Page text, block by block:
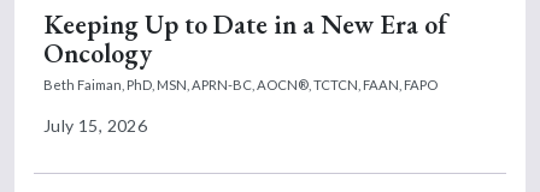
Keeping Up to Date in a New Era of
Oncology
Beth Faiman, PhD, MSN, APRN-BC, AOCN®, TCTCN, FAAN, FAPO
July 15, 2026